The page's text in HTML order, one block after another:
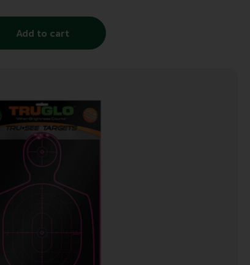
Add to cart